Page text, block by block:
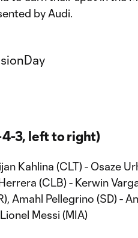
by Audi.
4-3, left to right)
Kahlina (CLT) - Osaze
(CLB) - Kerwin
Amahl Pellegrino (SD) -
Messi (MIA)